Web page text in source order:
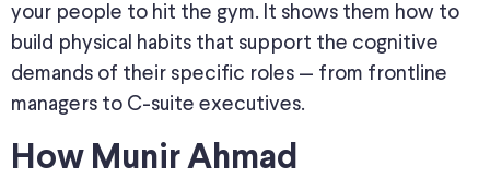
your people to hit the gym. It shows them how to
build physical habits that support the cognitive
demands of their specific roles — from frontline
managers to C-suite executives.
How Munir Ahmad